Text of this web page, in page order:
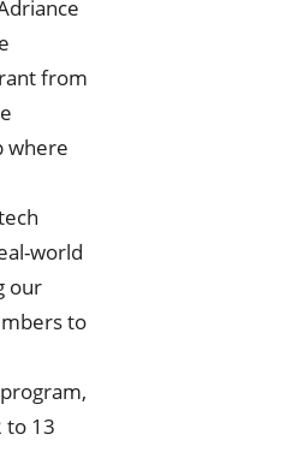
from
where
world
our
to
to 13